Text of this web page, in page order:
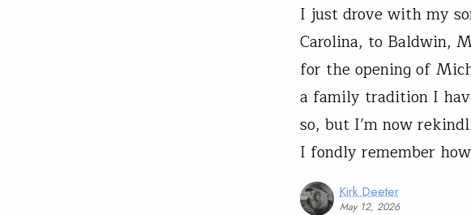
I just drove with my
Carolina, to Baldwin,
for the opening of
a family tradition I
so, but I’m now
I fondly remember
Kirk Deeter
May 12, 2026